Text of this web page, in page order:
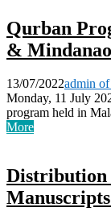
Qurban
&
13/07/2022admin
Monday, 11 July
program held in
More
Distribution